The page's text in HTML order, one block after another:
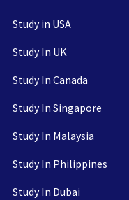
Study in USA
Study In UK
Study In Canada
Study In Singapore
Study In Malaysia
Study In Philippines
Study In Dubai